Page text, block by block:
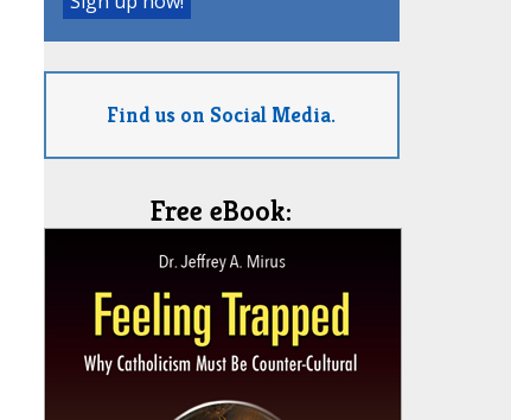
Find us on Social Media.
Free eBook: